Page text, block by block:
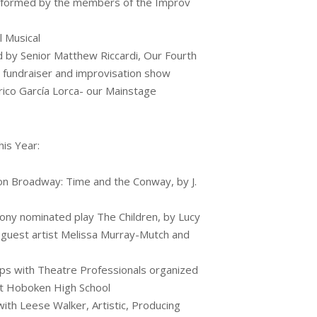
Musical
Senior Matthew Riccardi, Our Fourth
and improvisation show
García Lorca- our Mainstage
Year:
Broadway: Time and the Conway, by J.
nominated play The Children, by Lucy
artist Melissa Murray-Mutch and
with Theatre Professionals organized
Hoboken High School
Leese Walker, Artistic, Producing